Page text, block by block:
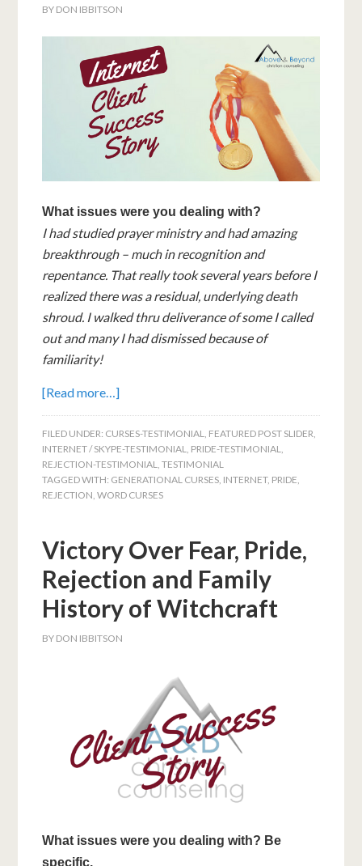
BY DON IBBITSON
What issues were you dealing with?
I had studied prayer ministry and had amazing
breakthrough – much in recognition and
repentance. That really took several years before I
realized there was a residual, underlying death
shroud. I walked thru deliverance of some I called
out and many I had dismissed because of
familiarity!
[Read more…]
FILED UNDER: CURSES-TESTIMONIAL FEATURED POST SLIDER
INTERNET / SKYPE-TESTIMONIAL
PRIDE-TESTIMONIAL
REJECTION-TESTIMONIAL ,TESTIMONIAL
TAGGED WITH: GENERATIONAL CURSES INTERNET, PRIDE
REJECTION ,WORD CURSES
Victory Over Fear, Pride,
Rejection and Family
History of Witchcraft
BY DON IBBITSON
What issues were you dealing with? Be
specific.